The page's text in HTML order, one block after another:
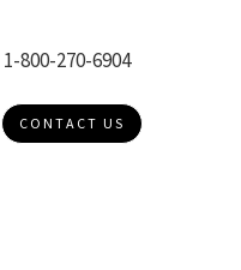
1-800-270-6904
CONTACT US